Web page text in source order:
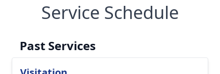
Service Schedule
Past Services